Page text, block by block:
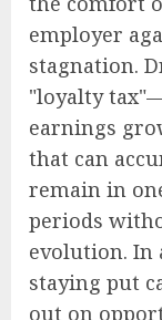
employer
stagnation.
"loyalty
earnings
that can
remain in
periods
evolution. In
staying put
out on